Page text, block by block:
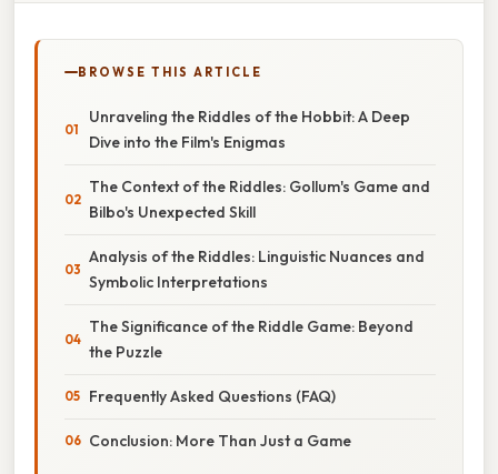
BROWSE THIS ARTICLE
Unraveling the Riddles of the Hobbit: A Deep
Dive into the Film's Enigmas
The Context of the Riddles: Gollum's Game and
Bilbo's Unexpected Skill
Analysis of the Riddles: Linguistic Nuances and
Symbolic Interpretations
The Significance of the Riddle Game: Beyond
the Puzzle
Frequently Asked Questions (FAQ)
Conclusion: More Than Just a Game